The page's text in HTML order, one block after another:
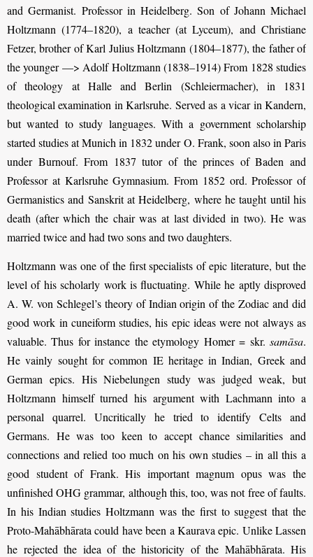
and Germanist. Professor in Heidelberg. Son of Johann Michael
Holtzmann (1774–1820), a teacher (at Lyceum), and Christiane
Fetzer, brother of Karl Julius Holtzmann (1804–1877), the father of
the younger —> Adolf Holtzmann (1838–1914) From 1828 studies
of theology at Halle and Berlin (Schleiermacher), in 1831
theological examination in Karlsruhe. Served as a vicar in Kandern,
but wanted to study languages. With a government scholarship
started studies at Munich in 1832 under O. Frank, soon also in Paris
under Burnouf. From 1837 tutor of the princes of Baden and
Professor at Karlsruhe Gymnasium. From 1852 ord. Professor of
Germanistics and Sanskrit at Heidelberg, where he taught until his
death (after which the chair was at last divided in two). He was
married twice and had two sons and two daughters.
Holtzmann was one of the first specialists of epic literature, but the
level of his scholarly work is fluctuating. While he aptly disproved
A. W. von Schlegel’s theory of Indian origin of the Zodiac and did
good work in cuneiform studies, his epic ideas were not always as
valuable. Thus for instance the etymology Homer = skr. samāsa.
He vainly sought for common IE heritage in Indian, Greek and
German epics. His Niebelungen study was judged weak, but
Holtzmann himself turned his argument with Lachmann into a
personal quarrel. Uncritically he tried to identify Celts and
Germans. He was too keen to accept chance similarities and
connections and relied too much on his own studies – in all this a
good student of Frank. His important magnum opus was the
unfinished OHG grammar, although this, too, was not free of faults.
In his Indian studies Holtzmann was the first to suggest that the
Proto-Mahābhārata could have been a Kaurava epic. Unlike Lassen
he rejected the idea of the historicity of the Mahābhārata. His